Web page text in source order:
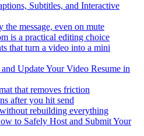
Subtitles, and Interactive
the message, even on mute
is a practical editing choice
that turn a video into a mini
Update Your Video Resume in
that removes friction
after you hit send
rebuilding everything
to Safely Host and Submit Your